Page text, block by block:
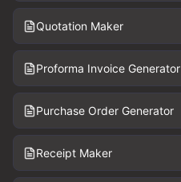
Quotation Maker
Proforma Invoice Generator
Purchase Order Generator
Receipt Maker